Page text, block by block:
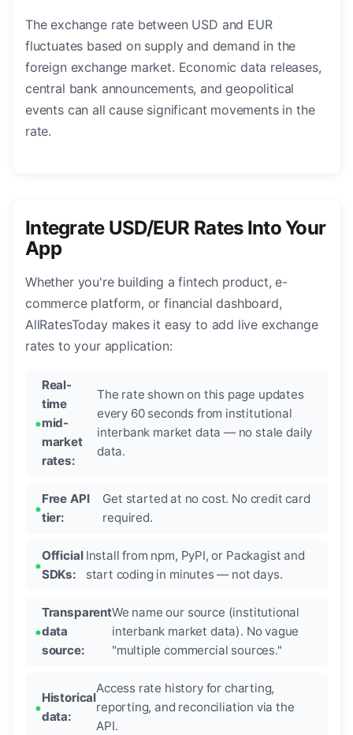
The exchange rate between USD and EUR
fluctuates based on supply and demand in the
foreign exchange market. Economic data releases,
central bank announcements, and geopolitical
events can all cause significant movements in the
rate.
Integrate USD/EUR Rates Into Your
App
Whether you're building a fintech product, e-
commerce platform, or financial dashboard,
AllRatesToday makes it easy to add live exchange
rates to your application:
Real-
time
mid-
market
rates:
The rate shown on this page updates
every 60 seconds from institutional
interbank market data — no stale daily
data.
Free API
tier:
Get started at no cost. No credit card
required.
Official
SDKs:
Install from npm, PyPI, or Packagist and
start coding in minutes — not days.
Transparent
data
source:
We name our source (institutional
interbank market data). No vague
"multiple commercial sources."
Historical
data:
Access rate history for charting,
reporting, and reconciliation via the
API.